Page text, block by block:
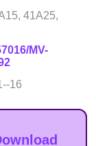
41A25,
MV-
16